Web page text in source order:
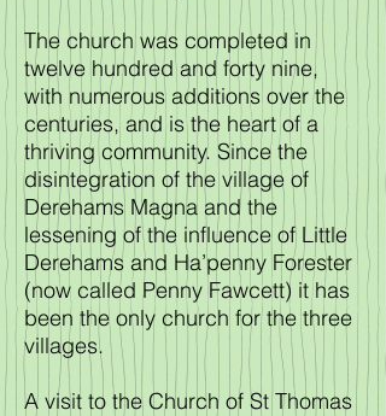
The church was completed in
twelve hundred and forty nine,
with numerous additions over the
centuries, and is the heart of a
thriving community. Since the
disintegration of the village of
Derehams Magna and the
lessening of the influence of Little
Derehams and Ha’penny Forester
(now called Penny Fawcett) it has
been the only church for the three
villages.
A visit to the Church of St Thomas